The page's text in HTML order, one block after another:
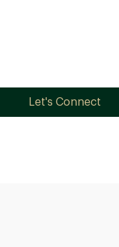
Let's Connect